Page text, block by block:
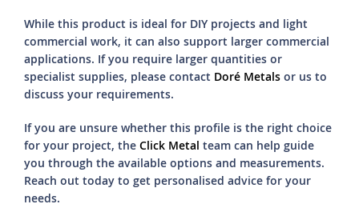
While this product is ideal for DIY projects and light
commercial work, it can also support larger commercial
applications. If you require larger quantities or
specialist supplies, please contact Doré Metals or us to
discuss your requirements.
If you are unsure whether this profile is the right choice
for your project, the Click Metal team can help guide
you through the available options and measurements.
Reach out today to get personalised advice for your
needs.